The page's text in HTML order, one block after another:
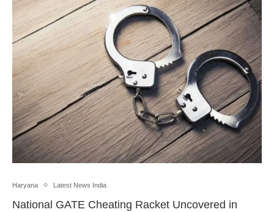
Haryana Latest News India
National GATE Cheating Racket Uncovered in